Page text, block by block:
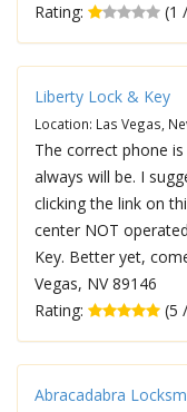
Rating:
(1
Liberty Lock & Key
Location: Las Vegas,
The correct phone
always will be. I
clicking the link on
center NOT
Key. Better yet,
Vegas, NV 89146
Rating:
(5
Abracadabra